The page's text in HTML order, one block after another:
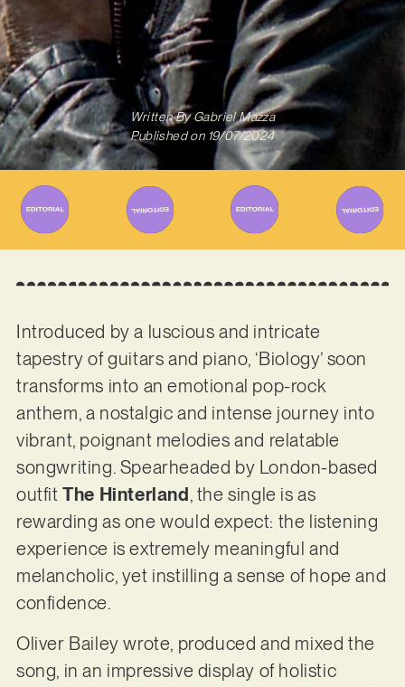
Written ByGabriel Mazza
Published on 19/07/2024
Introduced by a luscious and intricate
tapestry of guitars and piano, ‘Biology’ soon
transforms into an emotional pop-rock
anthem, a nostalgic and intense journey into
vibrant, poignant melodies and relatable
songwriting. Spearheaded by London-based
outfitThe Hinterland , the single is as
rewarding as one would expect: the listening
experience is extremely meaningful and
melancholic, yet instilling a sense of hope and
confidence.
Oliver Bailey wrote, produced and mixed the
song, in an impressive display of holistic